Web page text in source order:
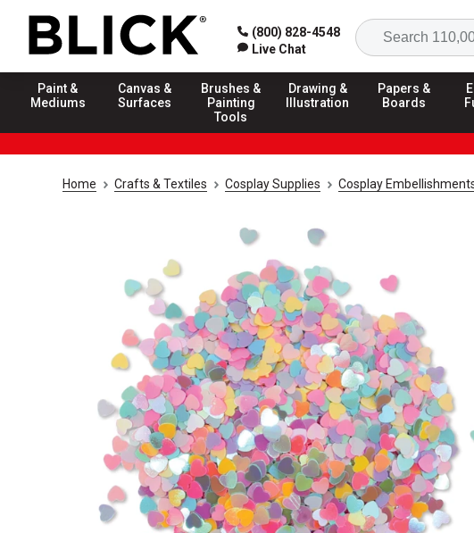
(800) 828-4548
Live Chat
Paint &
Mediums
Canvas &
Surfaces
Brushes &
Painting
Tools
Drawing &
Illustration
Papers &
Boards
Home Crafts & Textiles Cosplay Supplies Cosplay